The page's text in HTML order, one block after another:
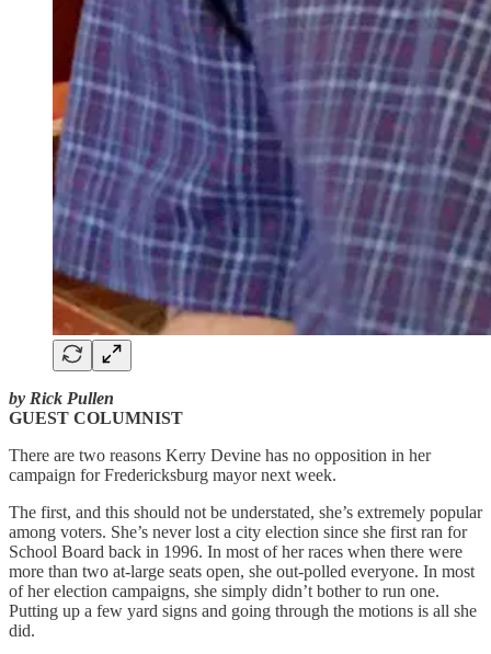
by Rick Pullen
GUEST COLUMNIST
There are two reasons Kerry Devine has no opposition in her
campaign for Fredericksburg mayor next week.
The first, and this should not be understated, she’s extremely popular
among voters. She’s never lost a city election since she first ran for
School Board back in 1996. In most of her races when there were
more than two at-large seats open, she out-polled everyone. In most
of her election campaigns, she simply didn’t bother to run one.
Putting up a few yard signs and going through the motions is all she
did.